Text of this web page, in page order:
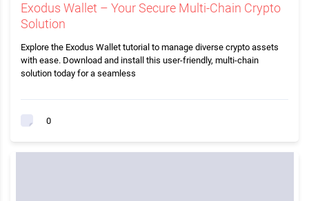
Exodus Wallet – Your Secure Multi-Chain Crypto
Solution
Explore the Exodus Wallet tutorial to manage diverse crypto assets
with ease. Download and install this user-friendly, multi-chain
solution today for a seamless
0